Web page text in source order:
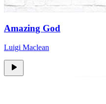
Amazing God
Luigi Maclean